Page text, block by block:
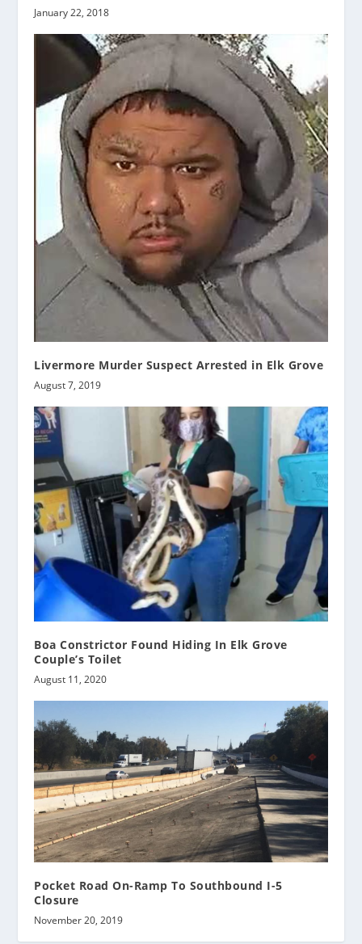
January 22, 2018
Livermore Murder Suspect Arrested in Elk Grove
August 7, 2019
Boa Constrictor Found Hiding In Elk Grove
Couple’s Toilet
August 11, 2020
Pocket Road On-Ramp To Southbound I-5
Closure
November 20, 2019